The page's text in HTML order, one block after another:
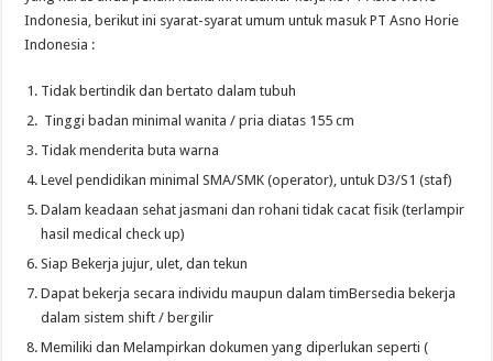
Indonesia, berikut ini syarat-syarat umum untuk masuk PT Asno Horie
Indonesia :
Tidak bertindik dan bertato dalam tubuh
Tinggi badan minimal wanita / pria diatas 155 cm
Tidak menderita buta warna
Level pendidikan minimal SMA/SMK (operator), untuk D3/S1 (staf)
Dalam keadaan sehat jasmani dan rohani tidak cacat fisik (terlampir
hasil medical check up)
Siap Bekerja jujur, ulet, dan tekun
Dapat bekerja secara individu maupun dalam timBersedia bekerja
dalam sistem shift / bergilir
Memiliki dan Melampirkan dokumen yang diperlukan seperti (